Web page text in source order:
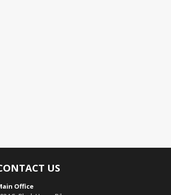
US
Office